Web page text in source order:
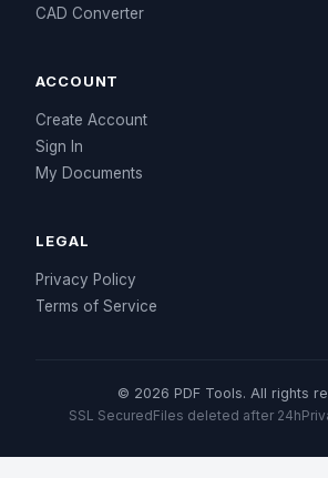
CAD Converter
ACCOUNT
Create Account
Sign In
My Documents
LEGAL
Privacy Policy
Terms of Service
© 2026 PDF Tools. All rights
SSL SecuredFiles deleted after 24h